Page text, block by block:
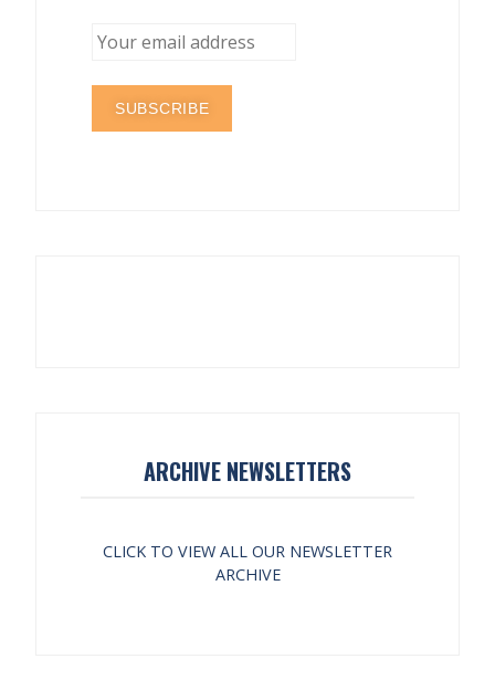
ARCHIVE NEWSLETTERS
CLICK TO VIEW ALL OUR NEWSLETTER
ARCHIVE